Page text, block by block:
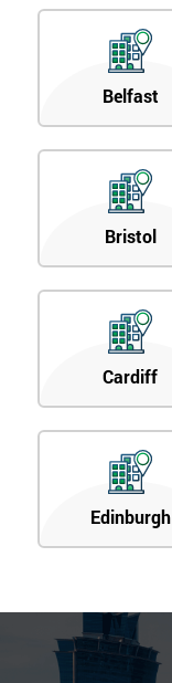
Belfast
Bristol
Cardiff
Edinburgh